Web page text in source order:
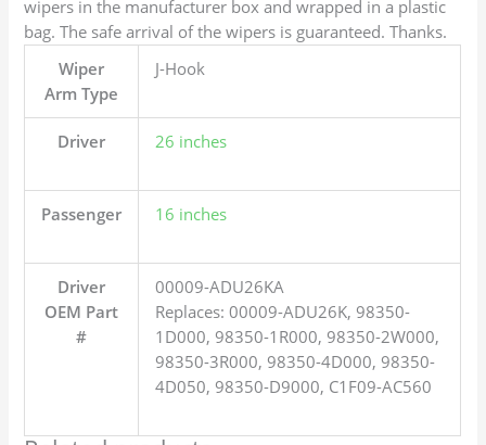
wipers in the manufacturer box and wrapped in a plastic
bag. The safe arrival of the wipers is guaranteed. Thanks.
Wiper
Arm Type
J-Hook
Driver 26 inches
Passenger 16 inches
Driver
OEM Part
#
00009-ADU26KA
Replaces: 00009-ADU26K, 98350-
1D000, 98350-1R000, 98350-2W000,
98350-3R000, 98350-4D000, 98350-
4D050, 98350-D9000, C1F09-AC560